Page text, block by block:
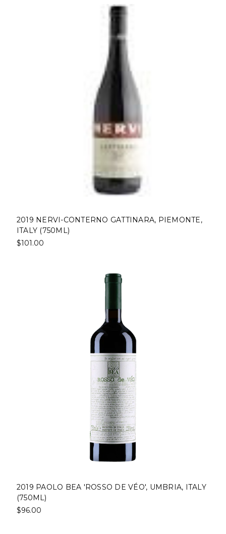
2019 NERVI-CONTERNO GATTINARA, PIEMONTE,
ITALY (750ML)
$101.00
2019 PAOLO BEA 'ROSSO DE VÉO', UMBRIA, ITALY
(750ML)
$96.00